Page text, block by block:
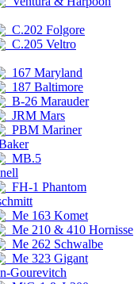
C.202 Folgore
C.205 Veltro
167 Maryland
187 Baltimore
B-26 Marauder
JRM Mars
PBM Mariner
MB.5
FH-1 Phantom
Me 163 Komet
Me 210 & 410 Hornisse
Me 262 Schwalbe
Me 323 Gigant
Gourevitch